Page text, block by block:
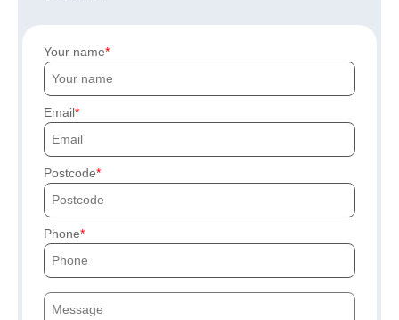
Your name
Email
Postcode
Phone